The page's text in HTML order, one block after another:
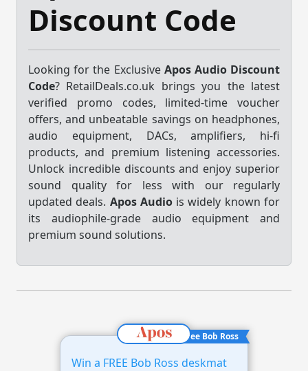
Discount Code
Looking for the Exclusive Apos Audio Discount
Code? RetailDeals.co.uk brings you the latest
verified promo codes, limited-time voucher
offers, and unbeatable savings on headphones,
audio equipment, DACs, amplifiers, hi-fi
products, and premium listening accessories.
Unlock incredible discounts and enjoy superior
sound quality for less with our regularly
updated deals. Apos Audiois widely known for
its audiophile-grade audio equipment and
premium sound solutions.
Free Bob Ross
Win a FREE Bob Ross deskmat